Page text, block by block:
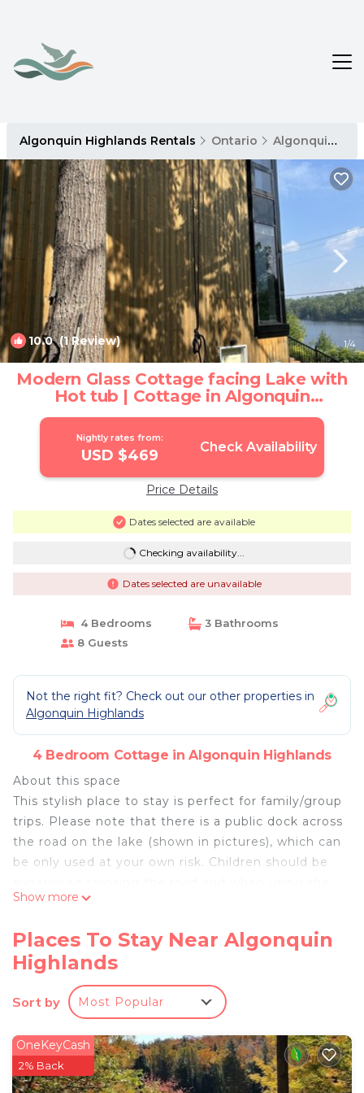
Algonquin Highlands Rentals Ontario Algonquin Highlands
10.0(1 Review) 1/4
Modern Glass Cottage facing Lake with
Hot tub | Cottage in Algonquin
Highlands
Nightly rates from:
USD $469 Check Availability
Price Details
Dates selected are available
Checking availability...
Dates selected are unavailable
4 Bedrooms
3 Bathrooms
8 Guests
Not the right fit? Check out our other properties in
Algonquin Highlands
4 Bedroom Cottage in Algonquin Highlands
About this space
This stylish place to stay is perfect for family/group
trips. Please note that there is a public dock across
the road on the lake (shown in pictures), which can
be only used at your own risk. Children should be
dock.
Few notes about the cottage that renters must be
aware and agree to
as a young builder/architect, and I've personally
crafted this unique cottage over the past 5 years.
experience from traditional cottage. However, this
project has recently completed and still
undergoing finishing touches, including paint and
Show more
Places To Stay Near Algonquin
Highlands
Sort by Most Popular
OneKeyCash
2% Back